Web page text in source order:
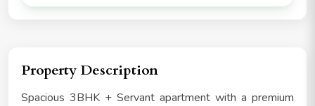
Property Description
Spacious 3BHK + Servant apartment with a premium